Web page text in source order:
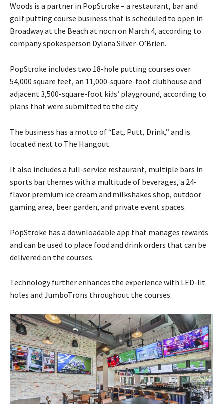
Woods is a partner in PopStroke – a restaurant, bar and
golf putting course business that is scheduled to open in
Broadway at the Beach at noon on March 4, according to
company spokesperson Dylana Silver-O’Brien.
PopStroke includes two 18-hole putting courses over
54,000 square feet, an 11,000-square-foot clubhouse and
adjacent 3,500-square-foot kids’ playground, according to
plans that were submitted to the city.
The business has a motto of “Eat, Putt, Drink,” and is
located next to The Hangout.
It also includes a full-service restaurant, multiple bars in
sports bar themes with a multitude of beverages, a 24-
flavor premium ice cream and milkshakes shop, outdoor
gaming area, beer garden, and private event spaces.
PopStroke has a downloadable app that manages rewards
and can be used to place food and drink orders that can be
delivered on the courses.
Technology further enhances the experience with LED-lit
holes and JumboTrons throughout the courses.